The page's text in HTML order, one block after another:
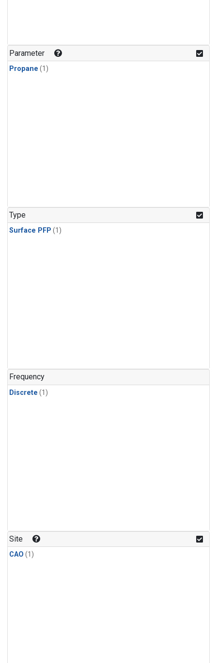
Parameter
Propane (1)
Type
Surface PFP (1)
Frequency
Discrete (1)
Site
CAO (1)